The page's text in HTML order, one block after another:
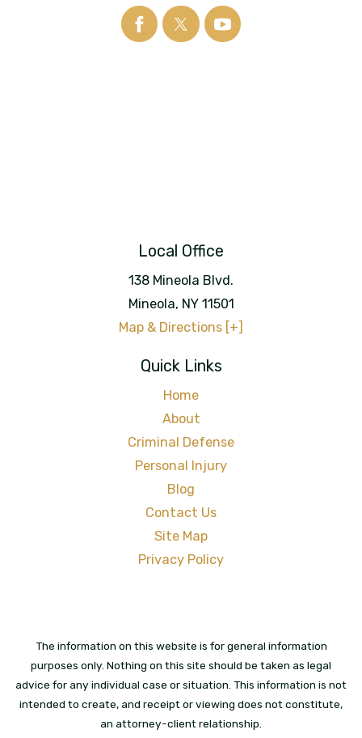
Local Office
138 Mineola Blvd.
Mineola, NY 11501
Map & Directions [+]
Quick Links
Home
About
Criminal Defense
Personal Injury
Blog
Contact Us
Site Map
Privacy Policy
The information on this website is for general information
purposes only. Nothing on this site should be taken as legal
advice for any individual case or situation. This information is not
intended to create, and receipt or viewing does not constitute,
an attorney-client relationship.